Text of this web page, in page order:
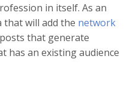
in itself. As an
that will add the network
that generate
has an existing audience